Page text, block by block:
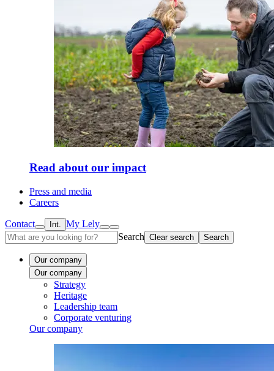
Read about our impact
Press and media
Careers
Contact Int.
My Lely
Search Clear search Search
Our company
Our company
Strategy
Heritage
Leadership team
Corporate venturing
Our company